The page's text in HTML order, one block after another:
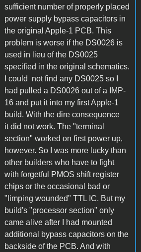
sufficient number of properly placed
power supply bypass capacitors in
the original Apple-1 PCB. This
problem is worse if the DS0026 is
used in lieu of the DS0025
specified in the original schematics.
I could not find any DS0025 so I
had pulled a DS0026 out of a IMP-
16 and put it into my first Apple-1
build. With the dire consequence
it did not work. The "terminal
section" worked on first power up,
however. So I was more lucky than
other builders who have to fight
with forgetful PMOS shift register
chips or the occasional bad or
"limping wounded" TTL IC. But my
build's "processor section" only
came alive after I had mounted
additional bypass capacitors on the
backside of the PCB. And with